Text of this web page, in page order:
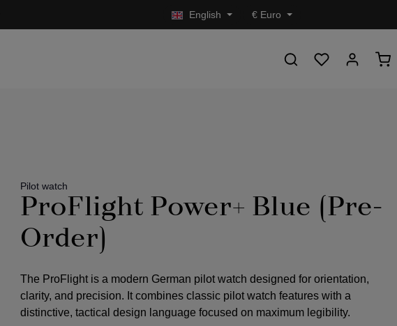
English € Euro
Pilot watch
ProFlight Power+ Blue (Pre-
Order)
The ProFlight is a modern German pilot watch designed for orientation,
clarity, and precision. It combines classic pilot watch features with a
distinctive, tactical design language focused on maximum legibility.